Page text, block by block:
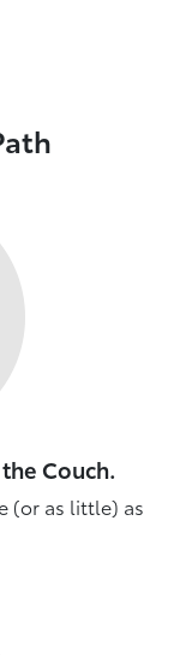
Couch.
(or as little) as